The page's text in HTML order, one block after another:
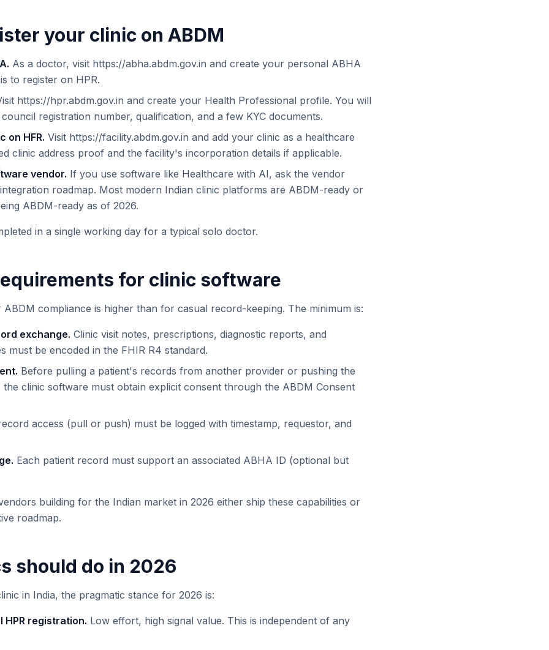
your clinic on ABDM
As a doctor, visit https://abha.abdm.gov.in and create your personal ABHA
to register on HPR.
https://hpr.abdm.gov.in and create your Health Professional profile. You will
registration number, qualification, and a few KYC documents.
on HFR. Visit https://facility.abdm.gov.in and add your clinic as a healthcare
clinic address proof and the facility's incorporation details if applicable.
vendor. If you use software like Healthcare with AI, ask the vendor
roadmap. Most modern Indian clinic platforms are ABDM-ready or
ABDM-ready as of 2026.
in a single working day for a typical solo doctor.
for clinic software
compliance is higher than for casual record-keeping. The minimum is:
exchange. Clinic visit notes, prescriptions, diagnostic reports, and
must be encoded in the FHIR R4 standard.
Before pulling a patient's records from another provider or pushing the
clinic software must obtain explicit consent through the ABDM Consent
access (pull or push) must be logged with timestamp, requestor, and
Each patient record must support an associated ABHA ID (optional but
building for the Indian market in 2026 either ship these capabilities or
roadmap.
should do in 2026
in India, the pragmatic stance for 2026 is:
HPR registration. Low effort, high signal value. This is independent of any